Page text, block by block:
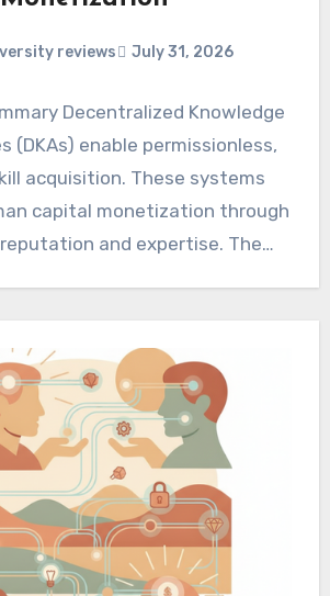
reviews July 31, 2026
Decentralized Knowledge
(DKAs) enable permissionless,
acquisition. These systems
capital monetization through
and expertise. The